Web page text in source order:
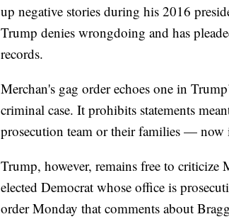
up negative stories during his 2016
Trump denies wrongdoing and has
records.
Merchan's gag order echoes one in
criminal case. It prohibits statements
prosecution team or their families —
Trump, however, remains free to
elected Democrat whose office is
order Monday that comments about